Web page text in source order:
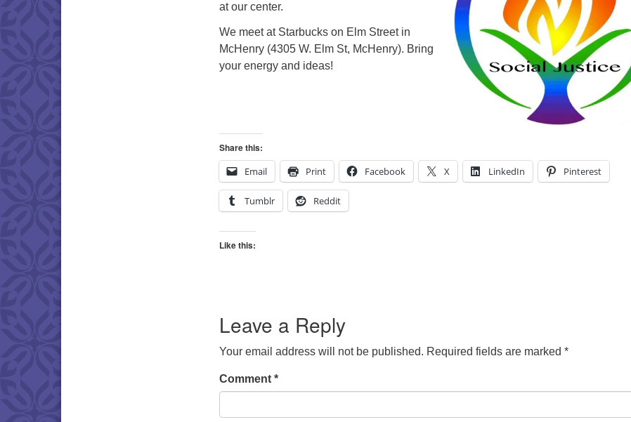
at our center.
We meet at Starbucks on Elm Street in
McHenry (4305 W. Elm St, McHenry). Bring
your energy and ideas!
Share this:
Email
Print Facebook X LinkedIn Pinterest
Tumblr Reddit
Like this:
Leave a Reply
Your email address will not be published. Required fields are marked *
Comment *